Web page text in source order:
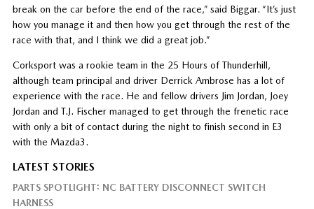
break on the car before the end of the race,” said Biggar. “It’s just
how you manage it and then how you get through the rest of the
race with that, and I think we did a great job.”
Corksport was a rookie team in the 25 Hours of Thunderhill,
although team principal and driver Derrick Ambrose has a lot of
experience with the race. He and fellow drivers Jim Jordan, Joey
Jordan and T.J. Fischer managed to get through the frenetic race
with only a bit of contact during the night to finish second in E3
with the Mazda3.
LATEST STORIES
PARTS SPOTLIGHT: NC BATTERY DISCONNECT SWITCH
HARNESS